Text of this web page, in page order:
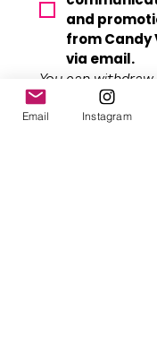
and
from Candy
via email.
You can
consent at any
privacy is
Email Instagram